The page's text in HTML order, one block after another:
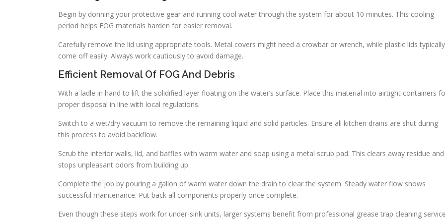
Begin by donning your protective gear and running cool water through the system for about 10 minutes. This cooling
period helps FOG materials harden for easier removal.
Carefully remove the lid using appropriate tools. Metal covers might need a crowbar or wrench, while plastic lids typically
come off easily. Always work cautiously to avoid damage.
Efficient Removal Of FOG And Debris
With a ladle in hand to lift the solidified layer floating on the water’s surface. Place this material into airtight containers
proper disposal in line with local regulations.
Switch to a wet/dry vacuum to remove the remaining liquid and solid particles. Ensure all kitchen drains are shut during
this process to avoid backflow.
Scrub the interior walls, lid, and baffles with warm water and soap using a metal scrub pad. This clears away residue and
stops unpleasant odors from building up.
Complete the job by pouring a gallon of warm water down the drain to clear the system. Steady water flow shows
successful maintenance. Put back all components properly once complete.
Even though these steps work for under-sink units, larger systems benefit from professional grease trap cleaning